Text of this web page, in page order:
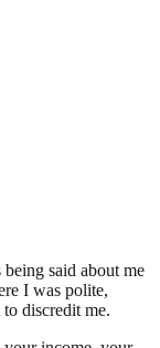
said about me
I was polite,
discredit me.